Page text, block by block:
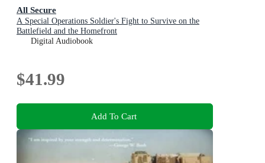
All Secure
A Special Operations Soldier's Fight to Survive on the
Battlefield and the Homefront
Digital Audiobook
$41.99
Add To Cart